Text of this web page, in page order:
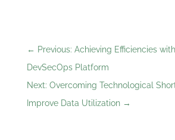
← Previous: Achieving Efficiencies
DevSecOps Platform
Next: Overcoming Technological
Improve Data Utilization→